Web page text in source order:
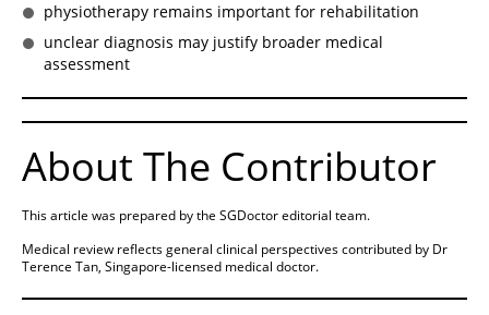
physiotherapy remains important for rehabilitation
unclear diagnosis may justify broader medical
assessment
About The Contributor
This article was prepared by the SGDoctor editorial team.
Medical review reflects general clinical perspectives contributed by Dr
Terence Tan, Singapore-licensed medical doctor.